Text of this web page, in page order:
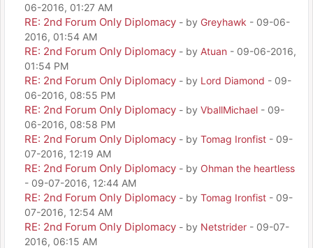
06-2016, 01:27 AM
RE: 2nd Forum Only Diplomacy - by Greyhawk - 09-06-
2016, 01:54 AM
RE: 2nd Forum Only Diplomacy - by Atuan - 09-06-2016,
01:54 PM
RE: 2nd Forum Only Diplomacy - by Lord Diamond - 09-
06-2016, 08:55 PM
RE: 2nd Forum Only Diplomacy - by VballMichael - 09-
06-2016, 08:58 PM
RE: 2nd Forum Only Diplomacy - by Tomag Ironfist - 09-
07-2016, 12:19 AM
RE: 2nd Forum Only Diplomacy - by Ohman the heartless
- 09-07-2016, 12:44 AM
RE: 2nd Forum Only Diplomacy - by Tomag Ironfist - 09-
07-2016, 12:54 AM
RE: 2nd Forum Only Diplomacy - by Netstrider - 09-07-
2016, 06:15 AM